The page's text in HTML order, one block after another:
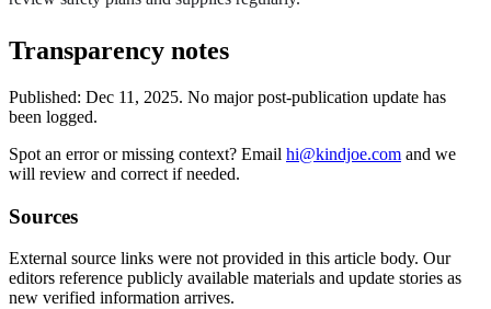
Transparency notes
Published: Dec 11, 2025. No major post-publication update has
been logged.
Spot an error or missing context? Email hi@kindjoe.com and we
will review and correct if needed.
Sources
External source links were not provided in this article body. Our
editors reference publicly available materials and update stories as
new verified information arrives.